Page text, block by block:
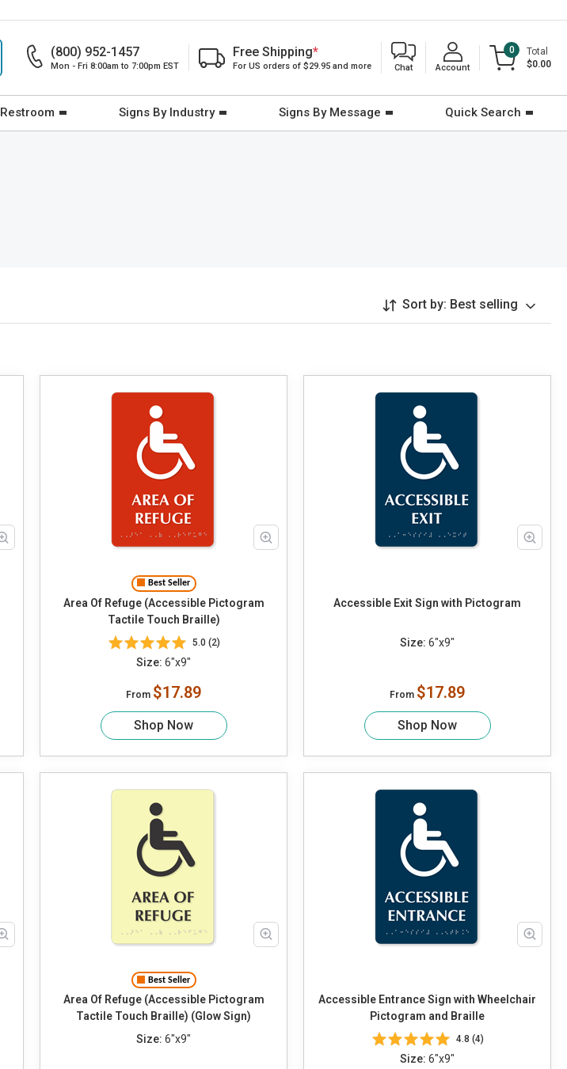
(800) 952-1457
Mon - Fri 8:00am to 7:00pm EST
Free Shipping*
For US orders of $29.95 and more Chat Account
0
Total
$0.00
Restroom Signs By Industry Signs By Message Quick Search
Sort by: Best selling
Best Seller
Area Of Refuge (Accessible Pictogram
Tactile Touch Braille)
5.0 (2)
Size: 6"x9"
From $17.89
Shop Now
Accessible Exit Sign with Pictogram
Size: 6"x9"
From $17.89
Shop Now
Best Seller
Area Of Refuge (Accessible Pictogram
Tactile Touch Braille) (Glow Sign)
Size: 6"x9"
Accessible Entrance Sign with Wheelchair
Pictogram and Braille
4.8 (4)
Size: 6"x9"